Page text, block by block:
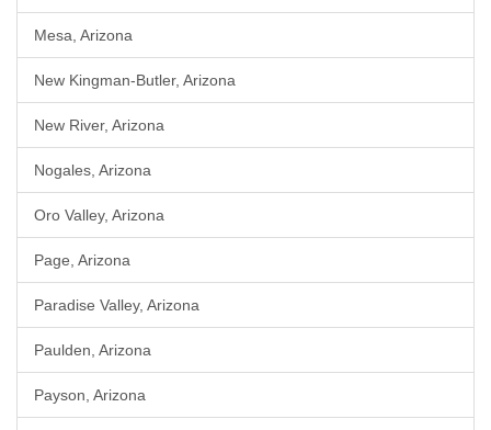
Mesa, Arizona
New Kingman-Butler, Arizona
New River, Arizona
Nogales, Arizona
Oro Valley, Arizona
Page, Arizona
Paradise Valley, Arizona
Paulden, Arizona
Payson, Arizona